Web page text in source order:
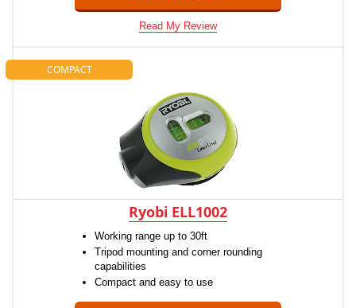
Read My Review
COMPACT
Ryobi ELL1002
Working range up to 30ft
Tripod mounting and corner rounding
capabilities
Compact and easy to use